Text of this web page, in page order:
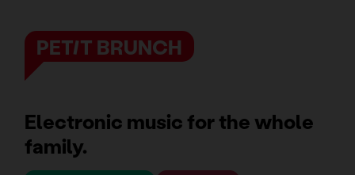
PETIT BRUNCH
Electronic music for the whole
family.